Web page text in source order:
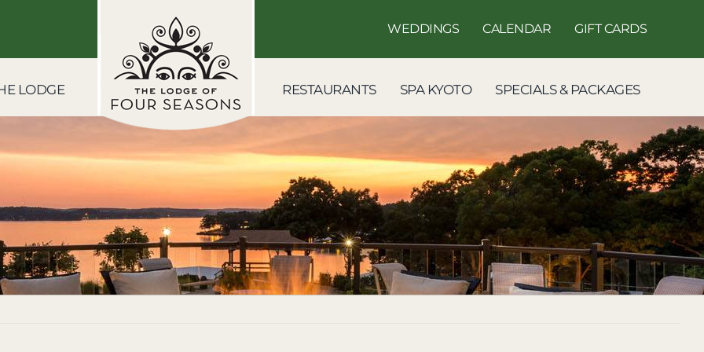
WEDDINGS CALENDAR GIFT CARDS
LODGE RESTAURANTS SPA KYOTO SPECIALS & PACKAGES